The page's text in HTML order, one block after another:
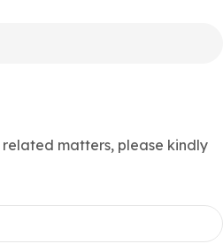
matters, please kindly